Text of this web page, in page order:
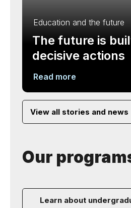
Education and the future
The future is
decisive actions
Read more
View all stories and news
Our
Learn about